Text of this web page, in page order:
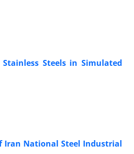
Steels in Simulated
Iran National Steel Industrial